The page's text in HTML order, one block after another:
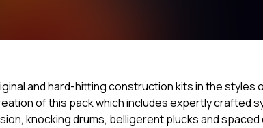
and hard-hitting construction kits in the styles
of this pack which includes expertly crafted
knocking drums, belligerent plucks and